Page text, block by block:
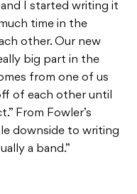
I started writing it
time in the
other. Our new
big part in the
from one of us
of each other until
From Fowler’s
downside to writing
a band.”